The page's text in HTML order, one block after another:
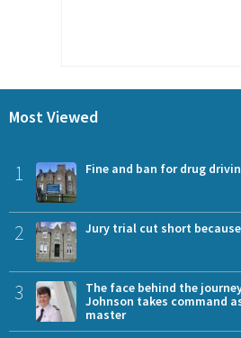
Most Viewed
1 Fine and ban for drug
2 Jury trial cut short
3
The face behind the
Johnson takes command
master